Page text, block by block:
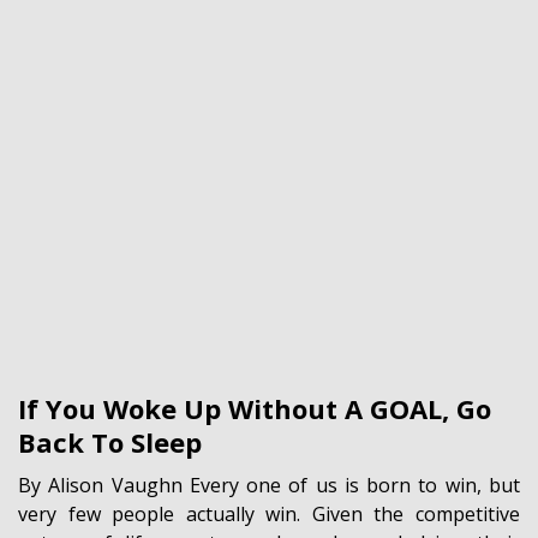
If You Woke Up Without A GOAL, Go
Back To Sleep
By Alison Vaughn Every one of us is born to win, but
very few people actually win. Given the competitive